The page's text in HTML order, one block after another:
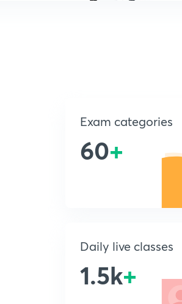
Exam categories
60+
Daily live classes
1.5k+